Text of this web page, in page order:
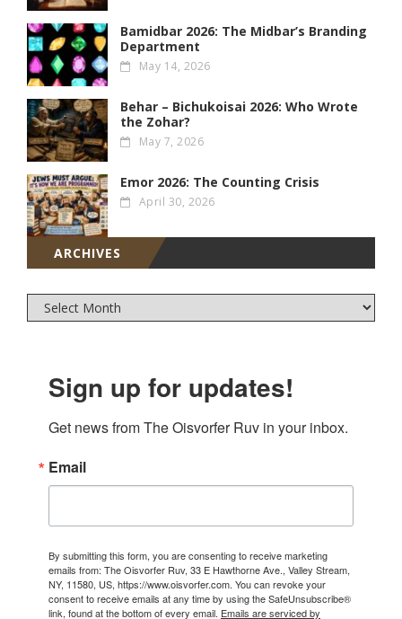
Bamidbar 2026: The Midbar’s Branding
Department
May 14, 2026
Behar – Bichukoisai 2026: Who Wrote
the Zohar?
May 7, 2026
Emor 2026: The Counting Crisis
April 30, 2026
ARCHIVES
Sign up for updates!
Get news from The Oisvorfer Ruv in your inbox.
Email
By submitting this form, you are consenting to receive marketing
emails from: The Oisvorfer Ruv, 33 E Hawthorne Ave., Valley Stream,
NY, 11580, US, https://www.oisvorfer.com. You can revoke your
consent to receive emails at any time by using the SafeUnsubscribe®
link, found at the bottom of every email. Emails are serviced by